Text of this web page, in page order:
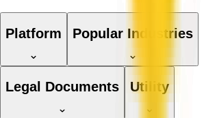
Platform Popular Industries
Legal Documents Utility